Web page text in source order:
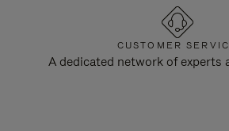
CUSTOMER
A dedicated network of experts